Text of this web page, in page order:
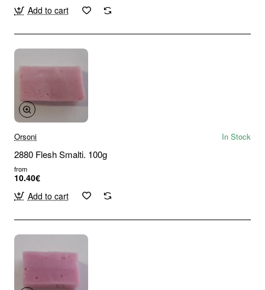
Add to cart
Orsoni In Stock
2880 Flesh Smalti. 100g
from
10.40€
Add to cart